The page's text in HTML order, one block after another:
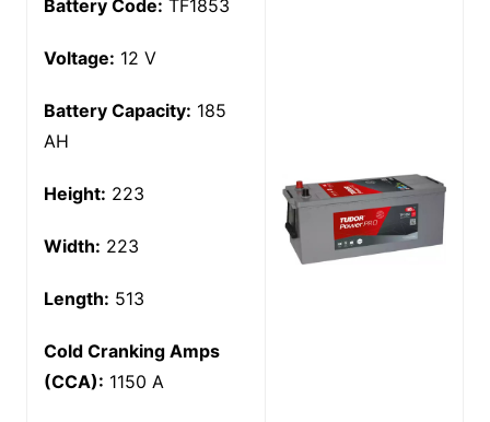
Battery Code: TF1853
Voltage: 12 V
Battery Capacity: 185
AH
Height: 223
Width: 223
Length: 513
Cold Cranking Amps
(CCA): 1150 A